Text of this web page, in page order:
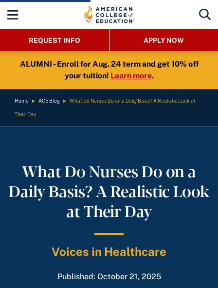
REQUEST INFO APPLY NOW
ALUMNI - Enroll for Aug. 24 term and get 10% off
your tuition! Learn more.
Home ► ACE Blog ► What Do Nurses Do on a Daily Basis? A Realistic Look at
Their Day
What Do Nurses Do on a
Daily Basis? A Realistic Look
at Their Day
Voices in Healthcare
Published: October 21, 2025